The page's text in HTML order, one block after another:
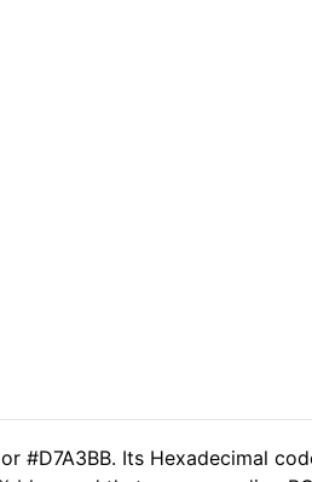
Its Hexadecimal